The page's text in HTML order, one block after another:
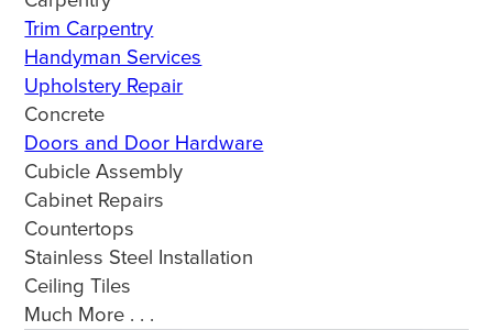
Trim Carpentry
Handyman Services
Upholstery Repair
Concrete
Doors and Door Hardware
Cubicle Assembly
Cabinet Repairs
Countertops
Stainless Steel Installation
Ceiling Tiles
Much More . . .